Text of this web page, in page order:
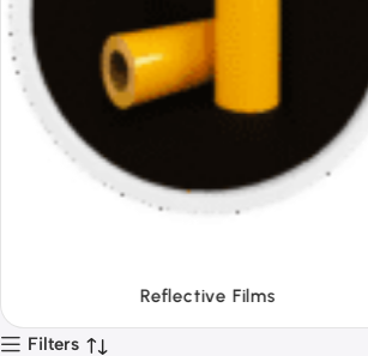
Tapes
Filters